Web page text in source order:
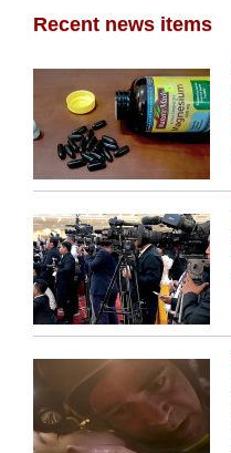
Recent news items